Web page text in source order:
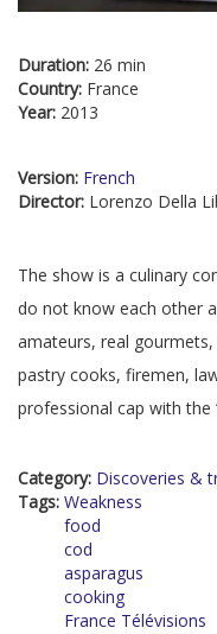
Duration: 26 min
Country: France
Year: 2013
Version: French
Director: Lorenzo Della
The show is a culinary
do not know each other
amateurs, real
pastry cooks, firemen,
professional cap with the
Category: Discoveries &
Tags: Weakness
food
cod
asparagus
cooking
France Télévisions